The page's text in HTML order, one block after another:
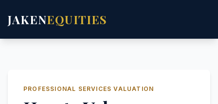
JAKENEQUITIES
PROFESSIONAL SERVICES VALUATION